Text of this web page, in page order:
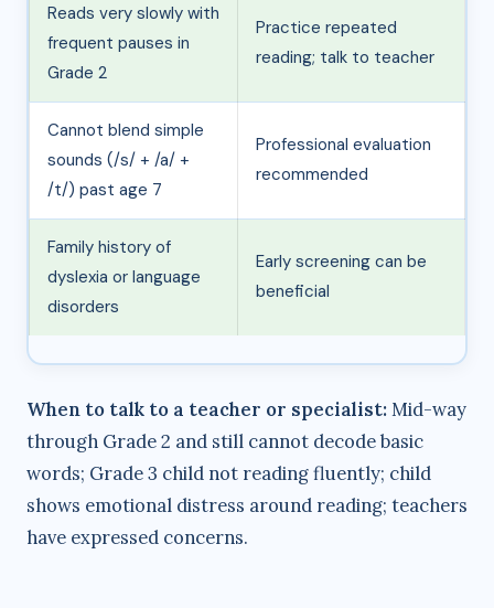
Reads very slowly with
frequent pauses in
Grade 2
Practice repeated
reading; talk to teacher
Cannot blend simple
sounds (/s/ + /a/ +
/t/) past age 7
Professional evaluation
recommended
Family history of
dyslexia or language
disorders
Early screening can be
beneficial
When to talk to a teacher or specialist:Mid-way
through Grade 2 and still cannot decode basic
words; Grade 3 child not reading fluently; child
shows emotional distress around reading; teachers
have expressed concerns.